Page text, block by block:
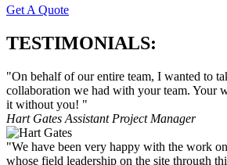
Get A Quote
TESTIMONIALS:
"On behalf of our entire team, I wanted to
collaboration we had with your team. Your
it without you! "
Hart Gates Assistant Project Manager
"We have been very happy with the work
whose field leadership on the site through